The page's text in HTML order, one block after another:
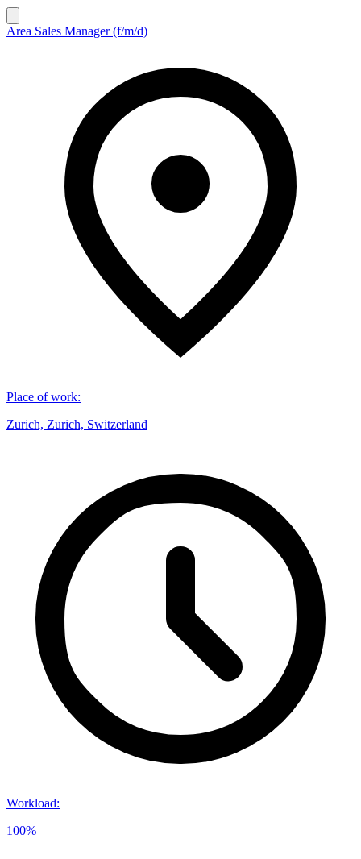
Area Sales Manager (f/m/d)
Place of work:
Zurich, Zurich, Switzerland
Workload:
100%